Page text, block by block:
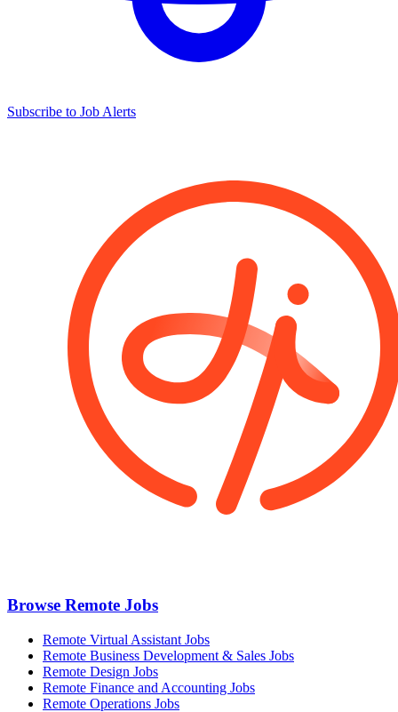
Subscribe to Job Alerts
Browse Remote Jobs
Remote Virtual Assistant Jobs
Remote Business Development & Sales Jobs
Remote Design Jobs
Remote Finance and Accounting Jobs
Remote Operations Jobs